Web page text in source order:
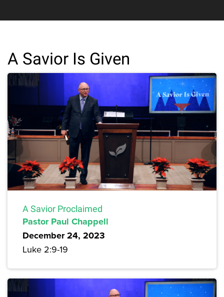
A Savior Is Given
A Savior Proclaimed
Pastor Paul Chappell
December 24, 2023
Luke 2:9-19